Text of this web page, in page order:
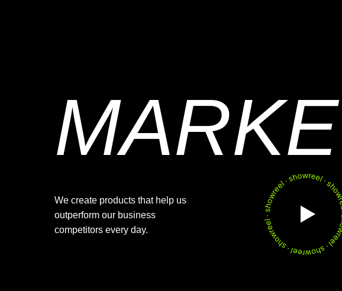
We create products that help us
outperform our business
competitors every day.